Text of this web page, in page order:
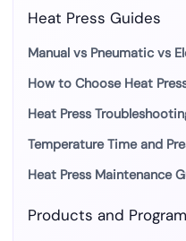
Heat Press Guides
Manual vs Pneumatic vs
How to Choose Heat
Heat Press
Temperature Time and
Heat Press Maintenance
Products and